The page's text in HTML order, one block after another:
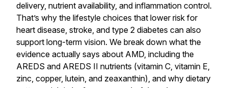
delivery, nutrient availability, and inflammation control.
That’s why the lifestyle choices that lower risk for
heart disease, stroke, and type 2 diabetes can also
support long-term vision. We break down what the
evidence actually says about AMD, including the
AREDS and AREDS II nutrients (vitamin C, vitamin E,
zinc, copper, lutein, and zeaxanthin), and why dietary